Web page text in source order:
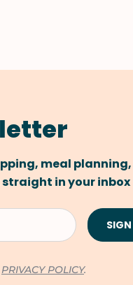
meal
in your inbox
PRIVACY POLICY.